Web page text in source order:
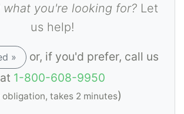
what you're looking for? Let
us help!
»
or, if you'd prefer, call us
at 1-800-608-9950
obligation, takes 2 minutes)